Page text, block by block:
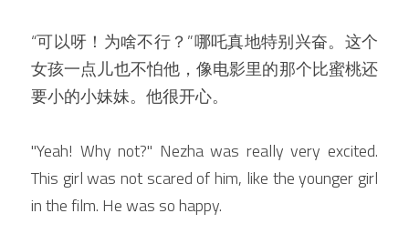
“可以呀！为啥不行？”哪吒真地特别兴奋。这个
女孩一点儿也不怕他，像电影里的那个比蜜桃还
要小的小妹妹。他很开心。
"Yeah! Why not?" Nezha was really very excited.
This girl was not scared of him, like the younger girl
in the film. He was so happy.